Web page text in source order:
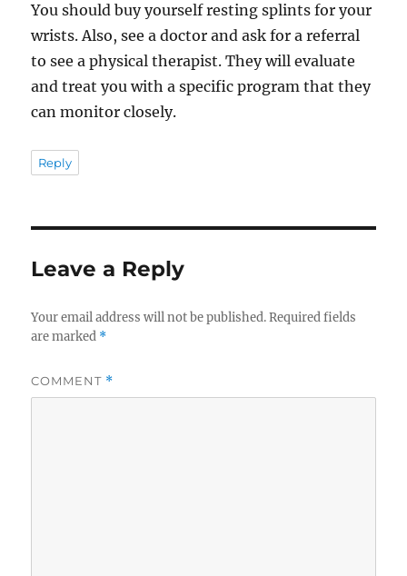
You should buy yourself resting splints for your
wrists. Also, see a doctor and ask for a referral
to see a physical therapist. They will evaluate
and treat you with a specific program that they
can monitor closely.
Reply
Leave a Reply
Your email address will not be published. Required fields
are marked *
COMMENT *